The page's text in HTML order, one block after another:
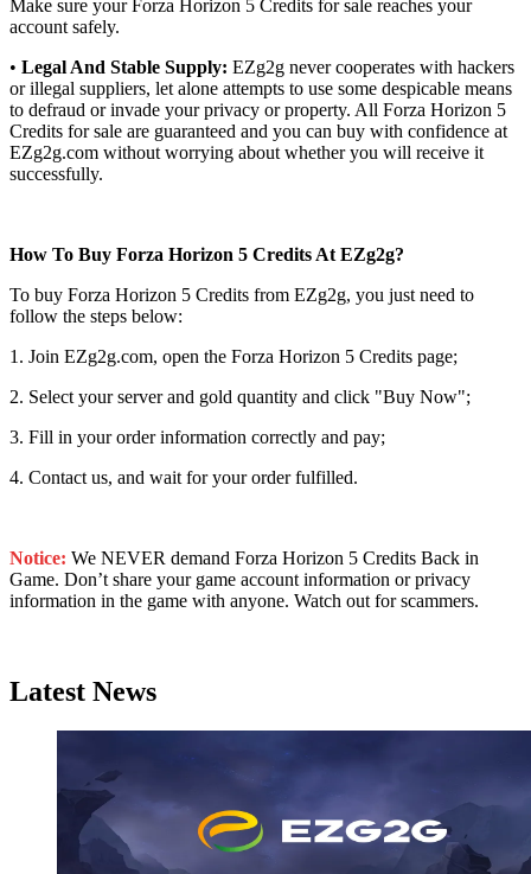
Make sure your Forza Horizon 5 Credits for sale reaches your
account safely.
• Legal And Stable Supply: EZg2g never cooperates with hackers
or illegal suppliers, let alone attempts to use some despicable means
to defraud or invade your privacy or property. All Forza Horizon 5
Credits for sale are guaranteed and you can buy with confidence at
EZg2g.com without worrying about whether you will receive it
successfully.
How To Buy Forza Horizon 5 Credits At EZg2g?
To buy Forza Horizon 5 Credits from EZg2g, you just need to
follow the steps below:
1. Join EZg2g.com, open the Forza Horizon 5 Credits page;
2. Select your server and gold quantity and click "Buy Now";
3. Fill in your order information correctly and pay;
4. Contact us, and wait for your order fulfilled.
Notice: We NEVER demand Forza Horizon 5 Credits Back in
Game. Don’t share your game account information or privacy
information in the game with anyone. Watch out for scammers.
Latest News